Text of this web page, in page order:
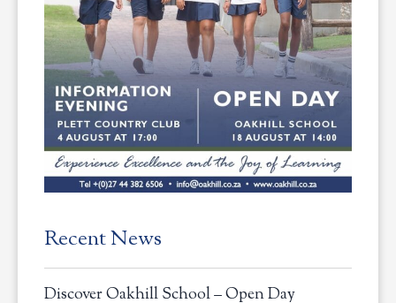
Recent News
Discover Oakhill School – Open Day